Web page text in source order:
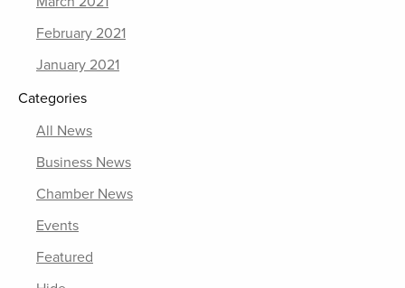
February 2021
January 2021
Categories
All News
Business News
Chamber News
Events
Featured